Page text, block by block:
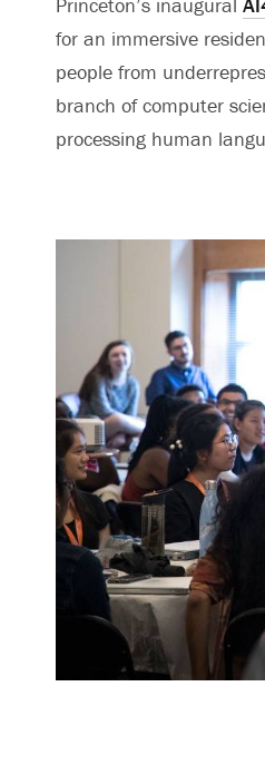
for an immersive
people from
branch of computer
processing human